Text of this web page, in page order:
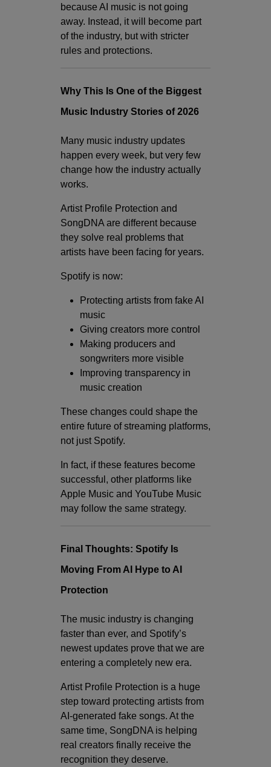
because AI music is not going
away. Instead, it will become part
of the industry, but with stricter
rules and protections.
Why This Is One of the Biggest
Music Industry Stories of 2026
Many music industry updates
happen every week, but very few
change how the industry actually
works.
Artist Profile Protection and
SongDNA are different because
they solve real problems that
artists have been facing for years.
Spotify is now:
Protecting artists from fake AI
music
Giving creators more control
Making producers and
songwriters more visible
Improving transparency in
music creation
These changes could shape the
entire future of streaming platforms,
not just Spotify.
In fact, if these features become
successful, other platforms like
Apple Music and YouTube Music
may follow the same strategy.
Final Thoughts: Spotify Is
Moving From AI Hype to AI
Protection
The music industry is changing
faster than ever, and Spotify’s
newest updates prove that we are
entering a completely new era.
Artist Profile Protection is a huge
step toward protecting artists from
AI-generated fake songs. At the
same time, SongDNA is helping
real creators finally receive the
recognition they deserve.